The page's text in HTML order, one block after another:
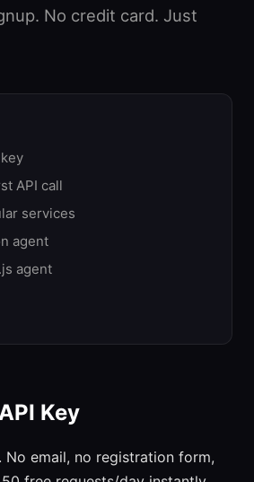
No credit card. Just
API call
services
agent
agent
Key
No email, no registration form,